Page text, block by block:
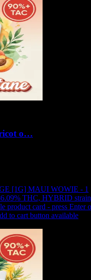
o…
[1G] MAUI WOWIE - 1
THC, HYBRID
product card - press Enter
to cart button available